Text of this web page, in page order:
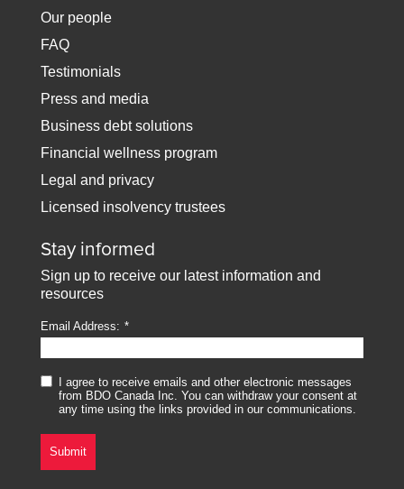
Our people
FAQ
Testimonials
Press and media
Business debt solutions
Financial wellness program
Legal and privacy
Licensed insolvency trustees
Stay informed
Sign up to receive our latest information and
resources
Email Address:
I agree to receive emails and other electronic messages
from BDO Canada Inc. You can withdraw your consent at
any time using the links provided in our communications.
Submit